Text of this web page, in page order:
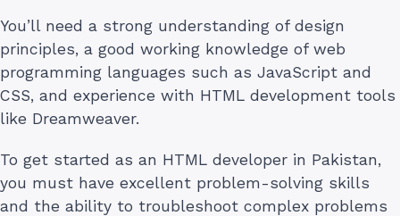
You’ll need a strong understanding of design
principles, a good working knowledge of web
programming languages such as JavaScript and
CSS, and experience with HTML development tools
like Dreamweaver.
To get started as an HTML developer in Pakistan,
you must have excellent problem-solving skills
and the ability to troubleshoot complex problems